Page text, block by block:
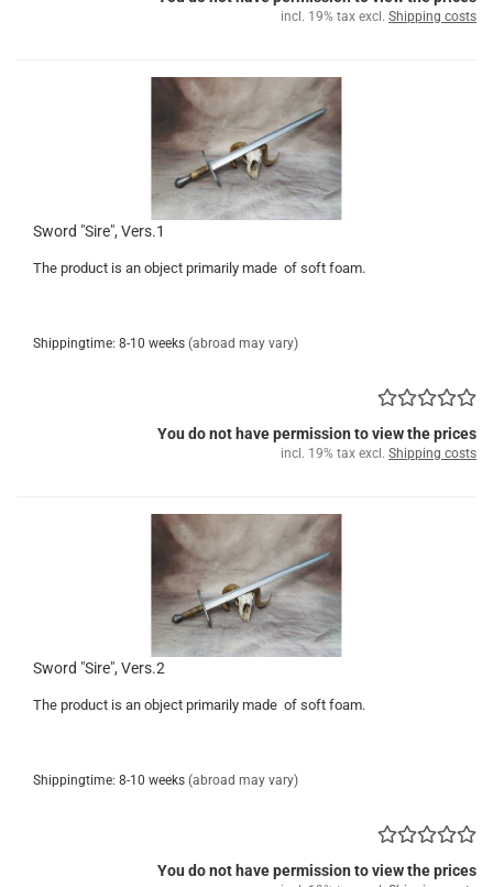
incl. 19% tax excl. Shipping costs
Sword "Sire", Vers.1
The product is an object primarily made of soft foam.
Shippingtime: 8-10 weeks (abroad may vary)
You do not have permission to view the prices
incl. 19% tax excl. Shipping costs
Sword "Sire", Vers.2
The product is an object primarily made of soft foam.
Shippingtime: 8-10 weeks (abroad may vary)
You do not have permission to view the prices